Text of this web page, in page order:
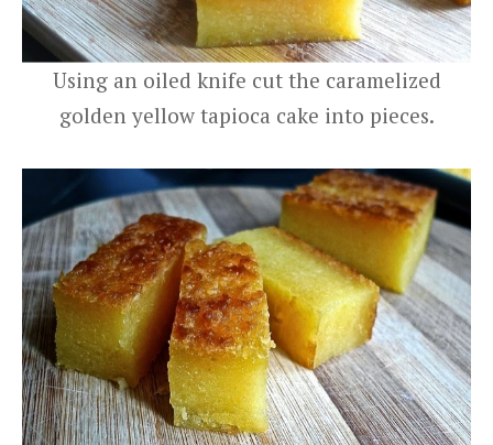
Using an oiled knife cut the caramelized
golden yellow tapioca cake into pieces.